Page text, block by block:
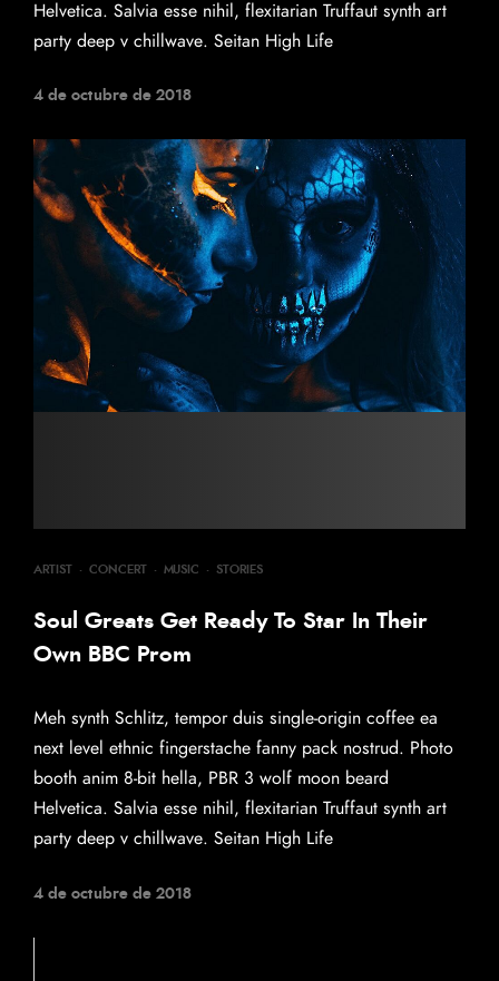
Helvetica. Salvia esse nihil, flexitarian Truffaut synth art
party deep v chillwave. Seitan High Life
4 de octubre de 2018
ARTIST · CONCERT · MUSIC · STORIES
Soul Greats Get Ready To Star In Their
Own BBC Prom
Meh synth Schlitz, tempor duis single-origin coffee ea
next level ethnic fingerstache fanny pack nostrud. Photo
booth anim 8-bit hella, PBR 3 wolf moon beard
Helvetica. Salvia esse nihil, flexitarian Truffaut synth art
party deep v chillwave. Seitan High Life
4 de octubre de 2018